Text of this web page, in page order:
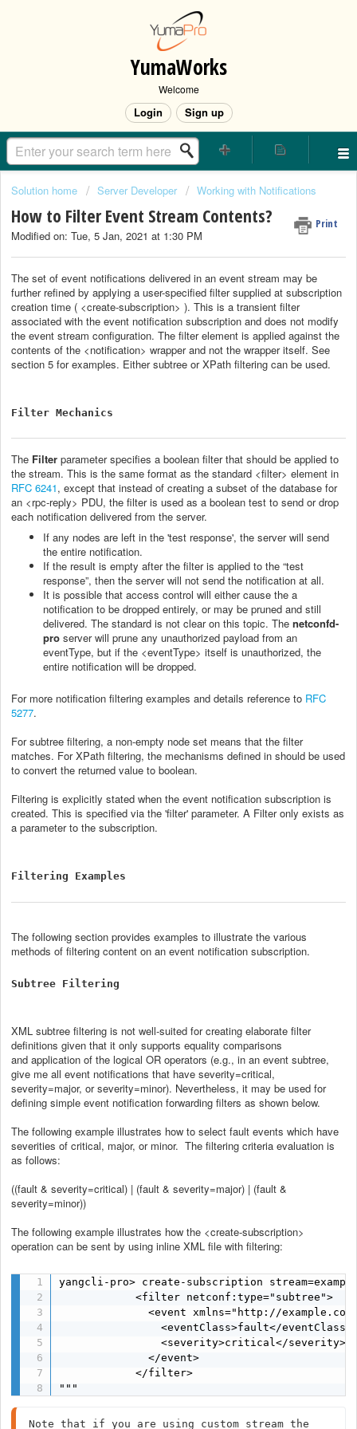
YumaWorks
Welcome
Login Sign up
Solution home Server Developer Working with Notifications
How to Filter Event Stream Contents? Print
Modified on: Tue, 5 Jan, 2021 at 1:30 PM
The set of event notifications delivered in an event stream may be
further refined by applying a user-specified filter supplied at subscription
creation time ( <create-subscription> ). This is a transient filter
associated with the event notification subscription and does not modify
the event stream configuration. The filter element is applied against the
contents of the <notification> wrapper and not the wrapper itself. See
section 5 for examples. Either subtree or XPath filtering can be used.
Filter Mechanics
The Filter parameter specifies a boolean filter that should be applied to
the stream. This is the same format as the standard <filter> element in
RFC 6241, except that instead of creating a subset of the database for
an <rpc-reply> PDU, the filter is used as a boolean test to send or drop
each notification delivered from the server.
If any nodes are left in the 'test response', the server will send
the entire notification.
If the result is empty after the filter is applied to the “test
response”, then the server will not send the notification at all.
It is possible that access control will either cause the a
notification to be dropped entirely, or may be pruned and still
delivered. The standard is not clear on this topic. The netconfd-
pro server will prune any unauthorized payload from an
eventType, but if the <eventType> itself is unauthorized, the
entire notification will be dropped.
For more notification filtering examples and details reference to RFC
5277.
For subtree filtering, a non-empty node set means that the filter
matches. For XPath filtering, the mechanisms defined in should be used
to convert the returned value to boolean.
Filtering is explicitly stated when the event notification subscription is
created. This is specified via the 'filter' parameter. A Filter only exists as
a parameter to the subscription.
Filtering Examples
The following section provides examples to illustrate the various
methods of filtering content on an event notification subscription.
Subtree Filtering
XML subtree filtering is not well-suited for creating elaborate filter
definitions given that it only supports equality comparisons
and application of the logical OR operators (e.g., in an event subtree,
give me all event notifications that have severity=critical,
severity=major, or severity=minor). Nevertheless, it may be used for
defining simple event notification forwarding filters as shown below.
The following example illustrates how to select fault events which have
severities of critical, major, or minor. The filtering criteria evaluation is
as follows:
((fault & severity=critical) | (fault & severity=major) | (fault &
severity=minor))
The following example illustrates how the <create-subscription>
operation can be sent by using inline XML file with filtering:
yangcli-pro> create-subscription
            <filter netconf:type="subtree">
<event xmlns="http://
                <eventClass>fault</eventClass>
                <severity>critical</severity>
              </event>
            </filter>
"""
Note that if you are using custom stream the